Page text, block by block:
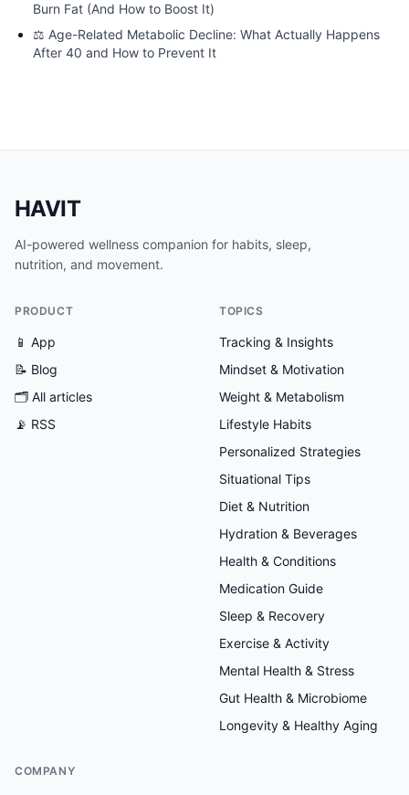
Burn Fat (And How to Boost It)
⚖️ Age-Related Metabolic Decline: What Actually Happens
After 40 and How to Prevent It
HAVIT
AI-powered wellness companion for habits, sleep,
nutrition, and movement.
PRODUCT
📱 App
📝 Blog
🗂 All articles
📡 RSS
TOPICS
Tracking & Insights
Mindset & Motivation
Weight & Metabolism
Lifestyle Habits
Personalized Strategies
Situational Tips
Diet & Nutrition
Hydration & Beverages
Health & Conditions
Medication Guide
Sleep & Recovery
Exercise & Activity
Mental Health & Stress
Gut Health & Microbiome
Longevity & Healthy Aging
COMPANY